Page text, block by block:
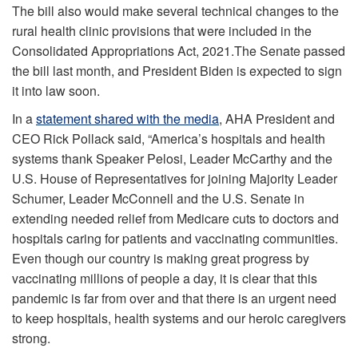
The bill also would make several technical changes to the
rural health clinic provisions that were included in the
Consolidated Appropriations Act, 2021.The Senate passed
the bill last month, and President Biden is expected to sign
it into law soon.
In astatement shared with the media, AHA President and
CEO Rick Pollack said, “America’s hospitals and health
systems thank Speaker Pelosi, Leader McCarthy and the
U.S. House of Representatives for joining Majority Leader
Schumer, Leader McConnell and the U.S. Senate in
extending needed relief from Medicare cuts to doctors and
hospitals caring for patients and vaccinating communities.
Even though our country is making great progress by
vaccinating millions of people a day, it is clear that this
pandemic is far from over and that there is an urgent need
to keep hospitals, health systems and our heroic caregivers
strong.